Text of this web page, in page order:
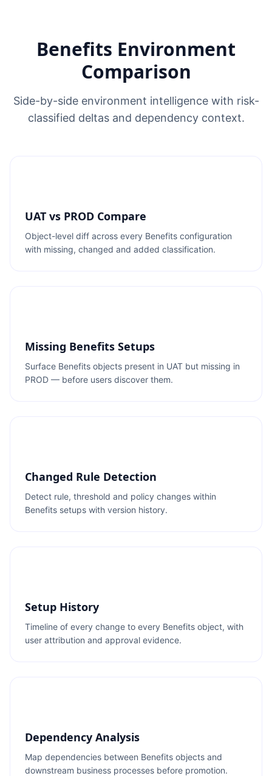
Benefits Environment
Comparison
Side-by-side environment intelligence with risk-
classified deltas and dependency context.
UAT vs PROD Compare
Object-level diff across every Benefits configuration
with missing, changed and added classification.
Missing Benefits Setups
Surface Benefits objects present in UAT but missing in
PROD — before users discover them.
Changed Rule Detection
Detect rule, threshold and policy changes within
Benefits setups with version history.
Setup History
Timeline of every change to every Benefits object, with
user attribution and approval evidence.
Dependency Analysis
Map dependencies between Benefits objects and
downstream business processes before promotion.